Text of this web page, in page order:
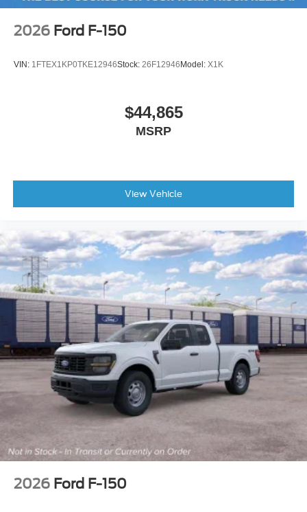
2026 Ford F-150
VIN: 1FTEX1KP0TKE12946Stock: 26F12946 Model: X1K
$44,865
MSRP
View Vehicle
2026 Ford F-150